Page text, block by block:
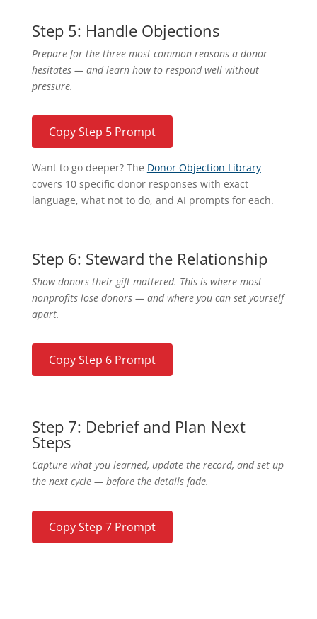
Step 5: Handle Objections
Prepare for the three most common reasons a donor
hesitates — and learn how to respond well without
pressure.
Copy Step 5 Prompt
Want to go deeper? The Donor Objection Library
covers 10 specific donor responses with exact
language, what not to do, and AI prompts for each.
Step 6: Steward the Relationship
Show donors their gift mattered. This is where most
nonprofits lose donors — and where you can set yourself
apart.
Copy Step 6 Prompt
Step 7: Debrief and Plan Next
Steps
Capture what you learned, update the record, and set up
the next cycle — before the details fade.
Copy Step 7 Prompt